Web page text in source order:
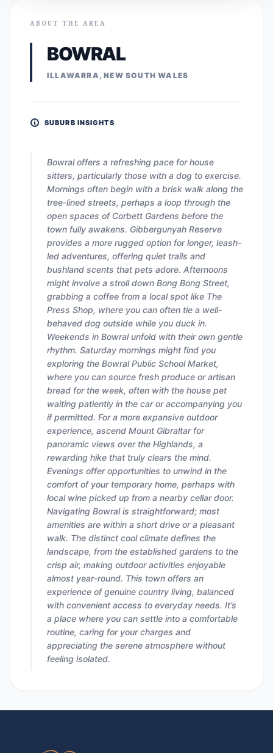
ABOUT THE AREA
BOWRAL
ILLAWARRA, NEW SOUTH WALES
SUBURB INSIGHTS
Bowral offers a refreshing pace for house
sitters, particularly those with a dog to exercise.
Mornings often begin with a brisk walk along the
tree-lined streets, perhaps a loop through the
open spaces of Corbett Gardens before the
town fully awakens. Gibbergunyah Reserve
provides a more rugged option for longer, leash-
led adventures, offering quiet trails and
bushland scents that pets adore. Afternoons
might involve a stroll down Bong Bong Street,
grabbing a coffee from a local spot like The
Press Shop, where you can often tie a well-
behaved dog outside while you duck in.
Weekends in Bowral unfold with their own gentle
rhythm. Saturday mornings might find you
exploring the Bowral Public School Market,
where you can source fresh produce or artisan
bread for the week, often with the house pet
waiting patiently in the car or accompanying you
if permitted. For a more expansive outdoor
experience, ascend Mount Gibraltar for
panoramic views over the Highlands, a
rewarding hike that truly clears the mind.
Evenings offer opportunities to unwind in the
comfort of your temporary home, perhaps with
local wine picked up from a nearby cellar door.
Navigating Bowral is straightforward; most
amenities are within a short drive or a pleasant
walk. The distinct cool climate defines the
landscape, from the established gardens to the
crisp air, making outdoor activities enjoyable
almost year-round. This town offers an
experience of genuine country living, balanced
with convenient access to everyday needs. It’s
a place where you can settle into a comfortable
routine, caring for your charges and
appreciating the serene atmosphere without
feeling isolated.